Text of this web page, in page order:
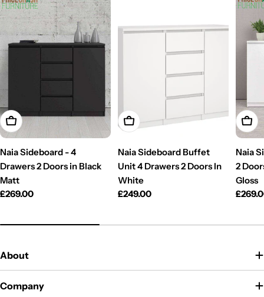
Add To Cart
Naia Sideboard - 4
Drawers 2 Doors in Black
Matt
Regular
£269.00
Add To Cart
Naia Sideboard Buffet
Unit 4 Drawers 2 Doors In
White
Regular
£249.00
Add
Naia
2
Gloss
About
Company